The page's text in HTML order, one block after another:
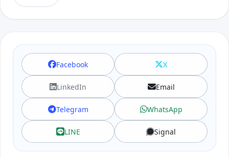
Facebook X
LinkedIn Email
Telegram WhatsApp
LINE Signal